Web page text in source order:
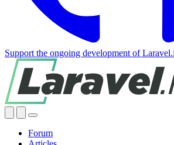
Support the ongoing development of
Forum